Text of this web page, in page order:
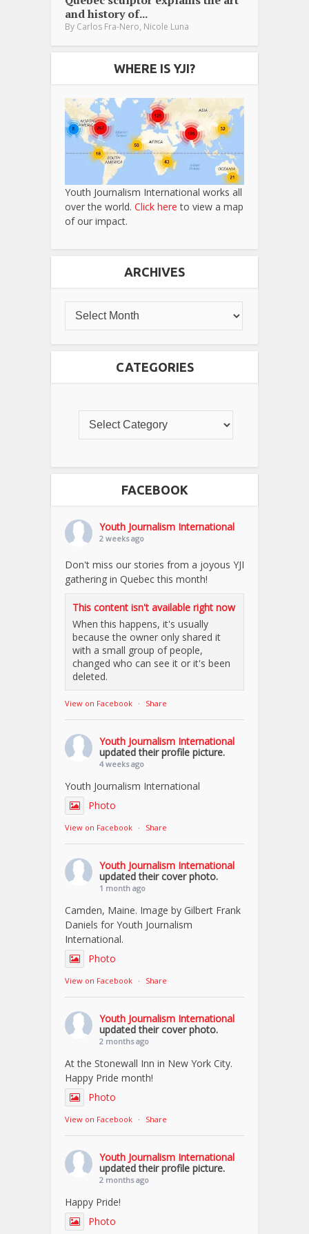
and history of...
By Carlos Fra-Nero, Nicole Luna
WHERE IS YJI?
Youth Journalism International works all
over the world. Click here to view a map
of our impact.
ARCHIVES
CATEGORIES
FACEBOOK
Youth Journalism International
2 weeks ago
Don't miss our stories from a joyous YJI
gathering in Quebec this month!
This content isn't available right now
When this happens, it's usually
because the owner only shared it
with a small group of people,
changed who can see it or it's been
deleted.
View on Facebook · Share
Youth Journalism International
updated their profile picture.
4 weeks ago
Youth Journalism International
Photo
View on Facebook · Share
Youth Journalism International
updated their cover photo.
1 month ago
Camden, Maine. Image by Gilbert Frank
Daniels for Youth Journalism
International.
Photo
View on Facebook · Share
Youth Journalism International
updated their cover photo.
2 months ago
At the Stonewall Inn in New York City.
Happy Pride month!
Photo
View on Facebook · Share
Youth Journalism International
updated their profile picture.
2 months ago
Happy Pride!
Photo